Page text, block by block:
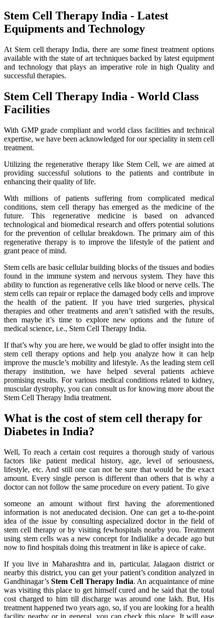
Stem Cell Therapy India - Latest
Equipments and Technology
At Stem cell therapy India, there are some finest treatment options
available with the state of art techniques backed by latest equipment
and technology that plays an imperative role in high Quality and
successful therapies.
Stem Cell Therapy India - World Class
Facilities
With GMP grade compliant and world class facilities and technical
expertise, we have been acknowledged for our speciality in stem cell
treatment.
Utilizing the regenerative therapy like Stem Cell, we are aimed at
providing successful solutions to the patients and contribute in
enhancing their quality of life.
With millions of patients suffering from complicated medical
conditions, stem cell therapy has emerged as the medicine of the
future. This regenerative medicine is based on advanced
technological and biomedical research and offers potential solutions
for the prevention of cellular breakdown. The primary aim of this
regenerative therapy is to improve the lifestyle of the patient and
grant peace of mind.
Stem cells are basic cellular building blocks of the tissues and bodies
found in the immune system and nervous system. They have this
ability to function as regenerative cells like blood or nerve cells. The
stem cells can repair or replace the damaged body cells and improve
the health of the patient. If you have tried surgeries, physical
therapies and other treatments and aren’t satisfied with the results,
then maybe it’s time to explore new options and the future of
medical science, i.e., Stem Cell Therapy India.
If that’s why you are here, we would be glad to offer insight into the
stem cell therapy options and help you analyze how it can help
improve the muscle’s mobility and lifestyle. As the leading stem cell
therapy institution, we have helped several patients achieve
promising results. For various medical conditions related to kidney,
muscular dystrophy, you can consult us for knowing more about the
Stem Cell Therapy India treatment.
What is the cost of stem cell therapy for
Diabetes in India?
Well, To reach a certain cost requires a thorough study of various
factors like patient medical history, age, level of seriousness,
lifestyle, etc. And still one can not be sure that would be the exact
amount. Every single person is different than others that is why a
doctor can not follow the same procedure on every patient. To give
someone an amount without first having the aforementioned
information is not aneducated decision. One can get a to-the-point
idea of the issue by consulting aspecialized doctor in the field of
stem cell therapy or by visiting fewhospitals nearby you. Treatment
using stem cells was a new concept for Indialike a decade ago but
now to find hospitals doing this treatment in like is apiece of cake.
If you live in Maharashtra and in, particular, Jalagaon district or
nearby this district, you can get your patient’s condition analyzed in
Gandhinagar’sStem Cell Therapy India. An acquaintance of mine
was visiting this place to get himself cured and he said that the total
cost charged to him till discharge was around one lakh. But, His
treatment happened two years ago, so, if you are looking for a health
facility nearby or in general, you can check this place. It will ease